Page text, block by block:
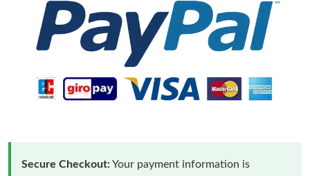
Secure Checkout:Your payment information is